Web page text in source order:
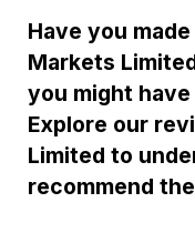
Have you
Markets
you might
Explore our
Limited to
recommend